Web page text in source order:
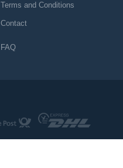
Terms and Conditions
Contact
FAQ